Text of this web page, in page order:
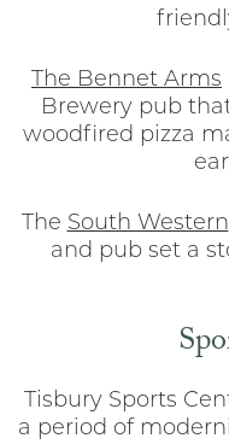
The Bennet Arms
Brewery pub
woodfired pizza
The South Western
and pub set a
Tisbury Sports
a period of